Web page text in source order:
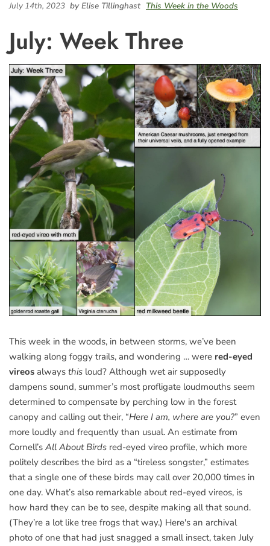
July 14th, 2023 by Elise Tillinghast This Week in the Woods
July: Week Three
This week in the woods, in between storms, we’ve been
walking along foggy trails, and wondering … were red-eyed
vireos always this loud? Although wet air supposedly
dampens sound, summer’s most profligate loudmouths seem
determined to compensate by perching low in the forest
canopy and calling out their, “Here I am, where are you?” even
more loudly and frequently than usual. An estimate from
Cornell’s All About Birds red-eyed vireo profile, which more
politely describes the bird as a “tireless songster,” estimates
that a single one of these birds may call over 20,000 times in
one day. What’s also remarkable about red-eyed vireos, is
how hard they can be to see, despite making all that sound.
(They’re a lot like tree frogs that way.) Here's an archival
photo of one that had just snagged a small insect, taken July